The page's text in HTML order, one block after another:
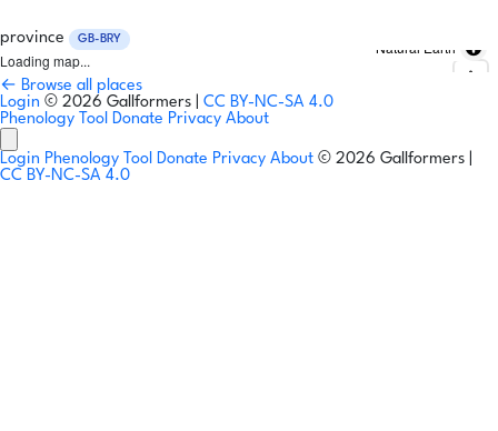
province GB-BRY
Loading map...
Natural Earth
← Browse all places
Login © 2026 Gallformers | CC BY-NC-SA 4.0
Phenology Tool Donate Privacy About
Login Phenology Tool Donate Privacy About © 2026 Gallformers |
CC BY-NC-SA 4.0